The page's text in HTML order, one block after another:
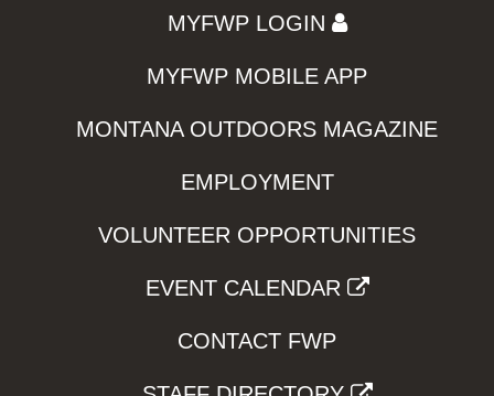
MYFWP LOGIN
MYFWP MOBILE APP
MONTANA OUTDOORS MAGAZINE
EMPLOYMENT
VOLUNTEER OPPORTUNITIES
EVENT CALENDAR
CONTACT FWP